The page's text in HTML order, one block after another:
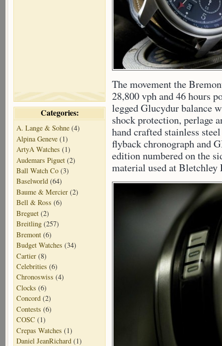
Categories:
A. Lange & Sohne (4)
Alpina Geneve (1)
ArtyA Watches (1)
Audemars Piguet (2)
Ball Watch Co (3)
Baselworld (64)
Baume & Mercier (2)
Bell & Ross (6)
Breguet (2)
Breitling (257)
Bremont (6)
Budget Watches (34)
Cartier (8)
Celebrities (6)
Chronoswiss (4)
Clocks (6)
Concord (2)
Contests (6)
COSC (1)
Crepas Watches (1)
Daniel JeanRichard (1)
The movement the
28,800 vph and 46 hours
legged Glucydur balance
shock protection, perlage
hand crafted stainless
flyback chronograph and
edition numbered on the
material used at Bletchley